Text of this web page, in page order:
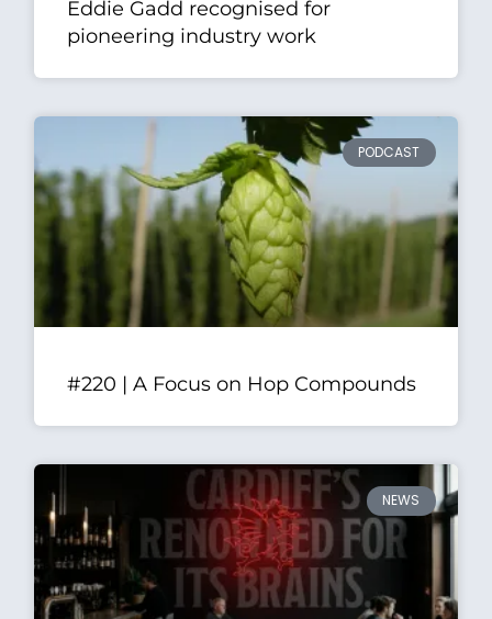
Eddie Gadd recognised for
pioneering industry work
PODCAST
#220 | A Focus on Hop Compounds
NEWS